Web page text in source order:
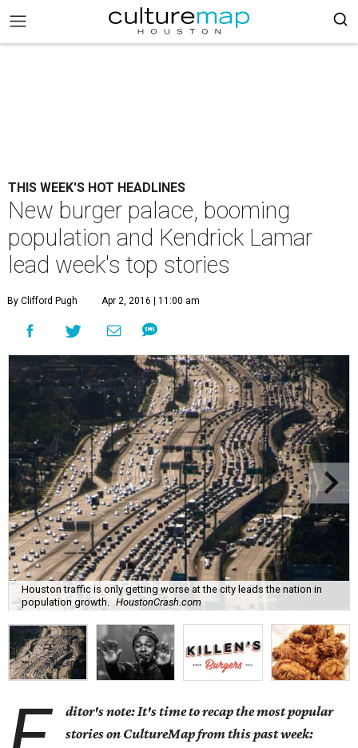
THIS WEEK'S HOT HEADLINES
New burger palace, booming
population and Kendrick Lamar
lead week's top stories
By Clifford Pugh Apr 2, 2016 | 11:00 am
Houston traffic is only getting worse at the city leads the nation in
population growth.
HoustonCrash.com
ditor's note: It's time to recap the most popular
stories on CultureMap from this past week: